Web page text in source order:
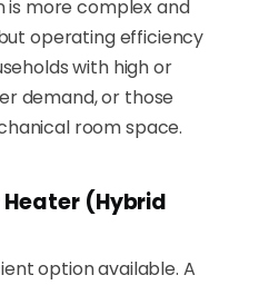
is more complex and
operating efficiency
with high or
demand, or those
room space.
(Hybrid
option available. A